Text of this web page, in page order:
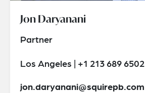
Jon Daryanani
Partner
Los Angeles | +1 213 689 6502
jon.daryanani@squirepb.com